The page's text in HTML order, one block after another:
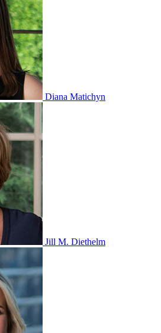
Diana Matichyn
Jill M. Diethelm